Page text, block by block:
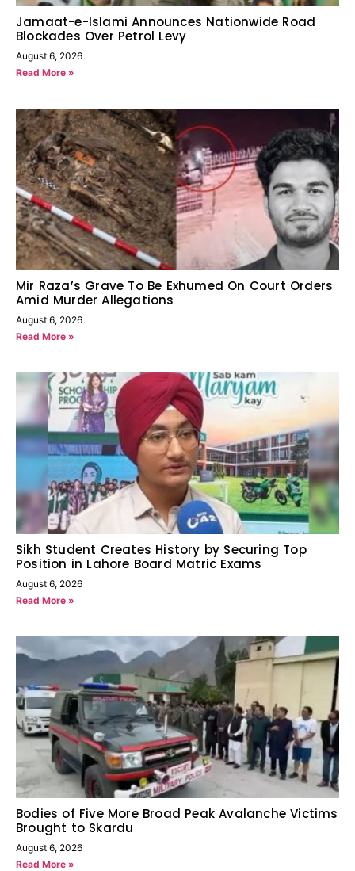
Jamaat-e-Islami Announces Nationwide Road
Blockades Over Petrol Levy
August 6, 2026
Read More »
Mir Raza’s Grave To Be Exhumed On Court Orders
Amid Murder Allegations
August 6, 2026
Read More »
Sikh Student Creates History by Securing Top
Position in Lahore Board Matric Exams
August 6, 2026
Read More »
Bodies of Five More Broad Peak Avalanche Victims
Brought to Skardu
August 6, 2026
Read More »